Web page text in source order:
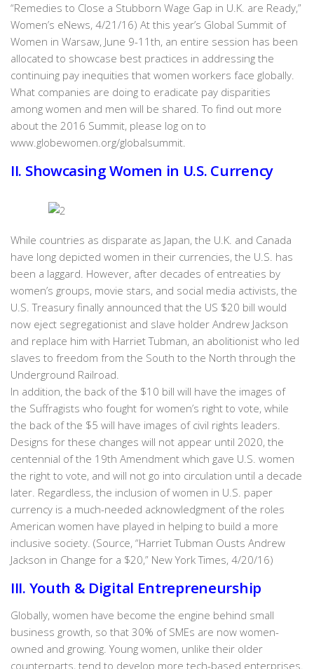
“Remedies to Close a Stubborn Wage Gap in U.K. are Ready,”
Women’s eNews, 4/21/16) At this year’s Global Summit of
Women in Warsaw, June 9-11th, an entire session has been
allocated to showcase best practices in addressing the
continuing pay inequities that women workers face globally.
What companies are doing to eradicate pay disparities
among women and men will be shared. To find out more
about the 2016 Summit, please log on to
www.globewomen.org/globalsummit.
II. Showcasing Women in U.S. Currency
While countries as disparate as Japan, the U.K. and Canada
have long depicted women in their currencies, the U.S. has
been a laggard. However, after decades of entreaties by
women’s groups, movie stars, and social media activists, the
U.S. Treasury finally announced that the US $20 bill would
now eject segregationist and slave holder Andrew Jackson
and replace him with Harriet Tubman, an abolitionist who led
slaves to freedom from the South to the North through the
Underground Railroad.
In addition, the back of the $10 bill will have the images of
the Suffragists who fought for women’s right to vote, while
the back of the $5 will have images of civil rights leaders.
Designs for these changes will not appear until 2020, the
centennial of the 19th Amendment which gave U.S. women
the right to vote, and will not go into circulation until a decade
later. Regardless, the inclusion of women in U.S. paper
currency is a much-needed acknowledgment of the roles
American women have played in helping to build a more
inclusive society. (Source, “Harriet Tubman Ousts Andrew
Jackson in Change for a $20,” New York Times, 4/20/16)
III. Youth & Digital Entrepreneurship
Globally, women have become the engine behind small
business growth, so that 30% of SMEs are now women-
owned and growing. Young women, unlike their older
counterparts, tend to develop more tech-based enterprises.